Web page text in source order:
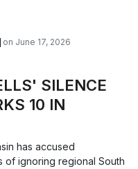
on June 17, 2026
SILENCE
10 IN
has accused
of ignoring regional South